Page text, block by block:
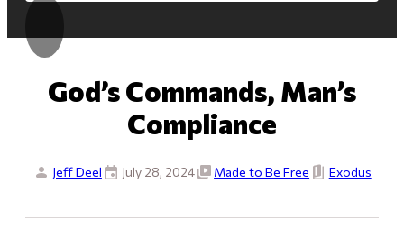
God’s Commands, Man’s
Compliance
Jeff Deel July 28, 2024 Made to Be Free Exodus